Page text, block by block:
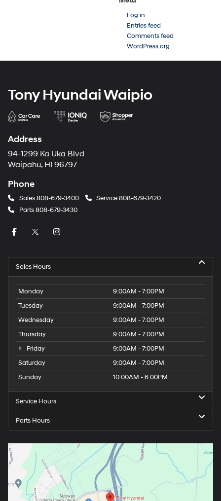
Log in
Entries feed
Comments feed
WordPress.org
Tony Hyundai Waipio
Address
94-1299 Ka Uka Blvd
Waipahu, HI 96797
Phone
Sales808-679-3400 Service808-679-3420
Parts808-679-3430
Sales Hours
Monday
9:00AM - 7:00PM
Tuesday
9:00AM - 7:00PM
Wednesday
9:00AM - 7:00PM
Thursday
9:00AM - 7:00PM
Friday
9:00AM - 7:00PM
Saturday
9:00AM - 7:00PM
Sunday
10:00AM - 6:00PM
Service Hours
Parts Hours